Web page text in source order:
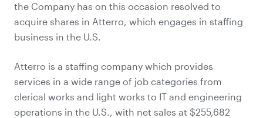
the Company has on this occasion resolved to
acquire shares in Atterro, which engages in staffing
business in the U.S.
Atterro is a staffing company which provides
services in a wide range of job categories from
clerical works and light works to IT and engineering
operations in the U.S., with net sales at $255,682